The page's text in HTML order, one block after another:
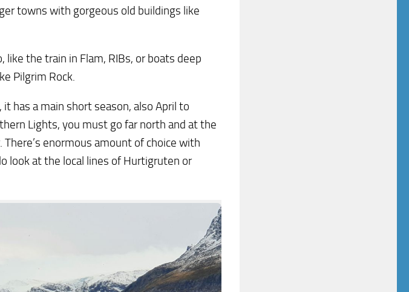
towns with gorgeous old buildings like
the train in Flam, RIBs, or boats deep
Pilgrim Rock.
has a main short season, also April to
Lights, you must go far north and at the
enormous amount of choice with
look at the local lines of Hurtigruten or